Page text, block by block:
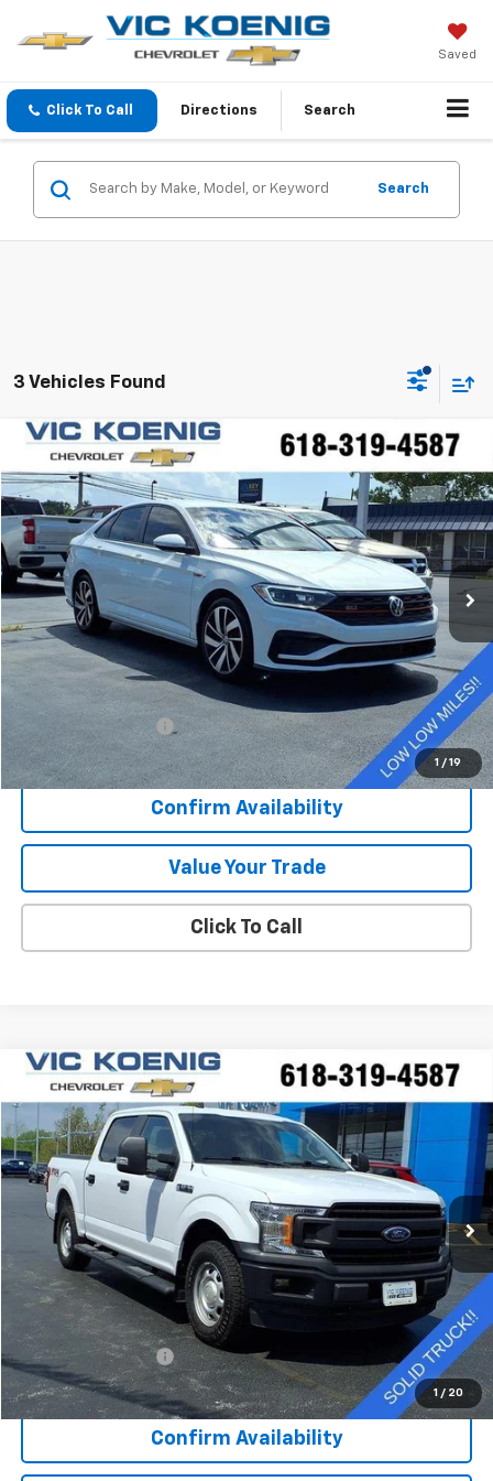
Saved
Click To Call Directions Search
Search
3 Vehicles Found
1 / 19
Used 2020Volkswagen Jetta GLI S
VIN: 3VW6T7BU1LM085875Stock:N26221B
32,182 mi Ext.
Comments
FINANCE
$23,375
SALE PRICE
Less
Retail Price
$22,998
Documentation Fee
+$377
Sale Price $23,375
Confirm Availability
Value Your Trade
Click To Call
Compare Vehicle
1 / 20
Used 2020Ford F-150
Special Offer
VIN:1FTEW1EP0LKE88830 K9062A
92,544 mi Ext.
Window Sticker
FINANCE
$25,644
SALE PRICE
Less
Retail Price
$25,267
Documentation Fee
+$377
Sale Price $25,644
Confirm Availability
Compare Vehicle